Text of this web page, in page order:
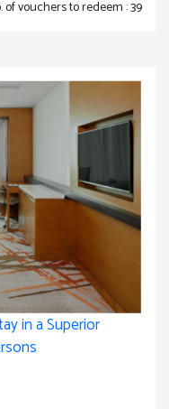
of vouchers to redeem : 39
in a Superior